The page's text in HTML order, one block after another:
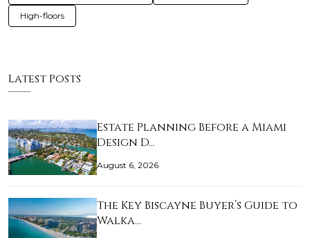
High-floors
Latest Posts
Estate Planning Before a Miami
Design D…
August 6, 2026
The Key Biscayne Buyer’s Guide to
Walka…